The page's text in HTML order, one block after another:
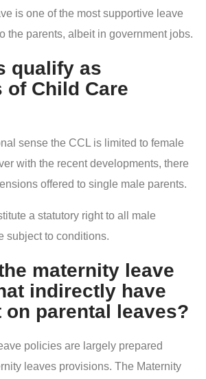
is one of the most supportive leave
the parents, albeit in government jobs.
qualify as
of Child Care
sense the CCL is limited to female
with the recent developments, there
offered to single male parents.
a statutory right to all male
subject to conditions.
maternity leave
indirectly have
on parental leaves?
policies are largely prepared
leaves provisions. The Maternity